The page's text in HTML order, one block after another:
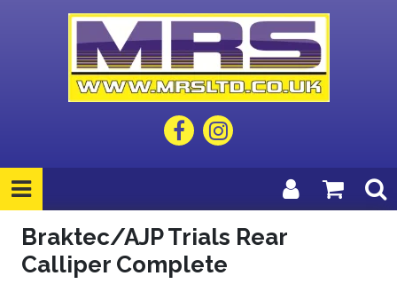
Braktec/AJP Trials Rear
Calliper Complete